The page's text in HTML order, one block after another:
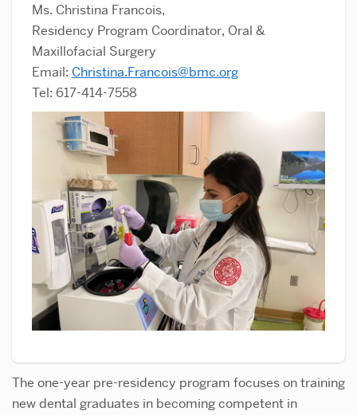
Ms. Christina Francois,
Residency Program Coordinator, Oral &
Maxillofacial Surgery
Email: Christina.Francois@bmc.org
Tel: 617-414-7558
The one-year pre-residency program focuses on training
new dental graduates in becoming competent in